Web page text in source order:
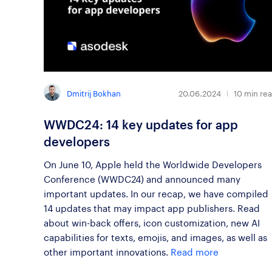
Dmitrij Bokhan 20.06.2024 10 min
WWDC24: 14 key updates for app
developers
On June 10, Apple held the Worldwide Developers
Conference (WWDC24) and announced many
important updates. In our recap, we have compiled
14 updates that may impact app publishers. Read
about win-back offers, icon customization, new AI
capabilities for texts, emojis, and images, as well as
other important innovations. Read more